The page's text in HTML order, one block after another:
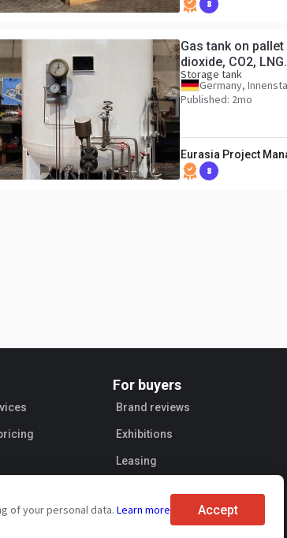
8
Gas tank on
dioxide, CO2, LNG.
Storage tank
Germany,
Published: 2mo
Eurasia Project
8
For buyers
Brand reviews
Exhibitions
Leasing
of your personal data. Learn more Accept